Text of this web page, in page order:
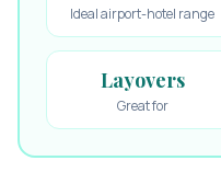
Ideal airport-hotel range
Layovers
Great for